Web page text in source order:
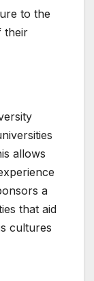
to the
their
allows
a
that aid
cultures